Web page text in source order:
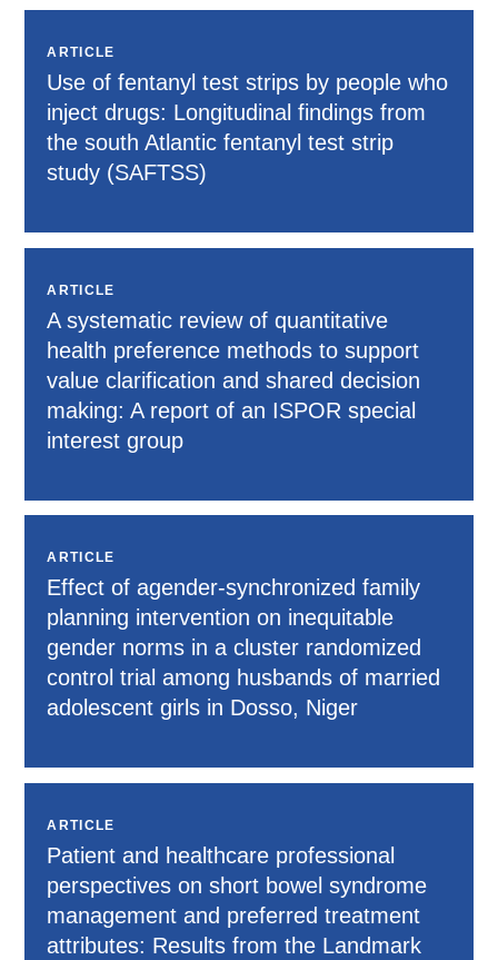
ARTICLE
Use of fentanyl test strips by people who
inject drugs: Longitudinal findings from
the south Atlantic fentanyl test strip
study (SAFTSS)
ARTICLE
A systematic review of quantitative
health preference methods to support
value clarification and shared decision
making: A report of an ISPOR special
interest group
ARTICLE
Effect of agender-synchronized family
planning intervention on inequitable
gender norms in a cluster randomized
control trial among husbands of married
adolescent girls in Dosso, Niger
ARTICLE
Patient and healthcare professional
perspectives on short bowel syndrome
management and preferred treatment
attributes: Results from the Landmark